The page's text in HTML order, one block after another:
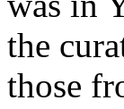
the
those